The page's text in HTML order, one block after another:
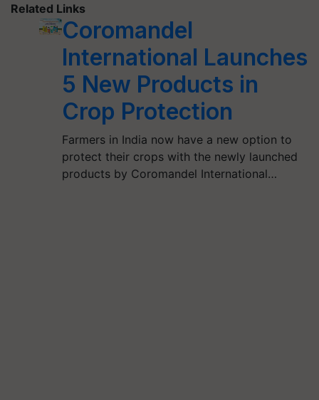
Related Links
Coromandel
International Launches
5 New Products in
Crop Protection
Farmers in India now have a new option to
protect their crops with the newly launched
products by Coromandel International…